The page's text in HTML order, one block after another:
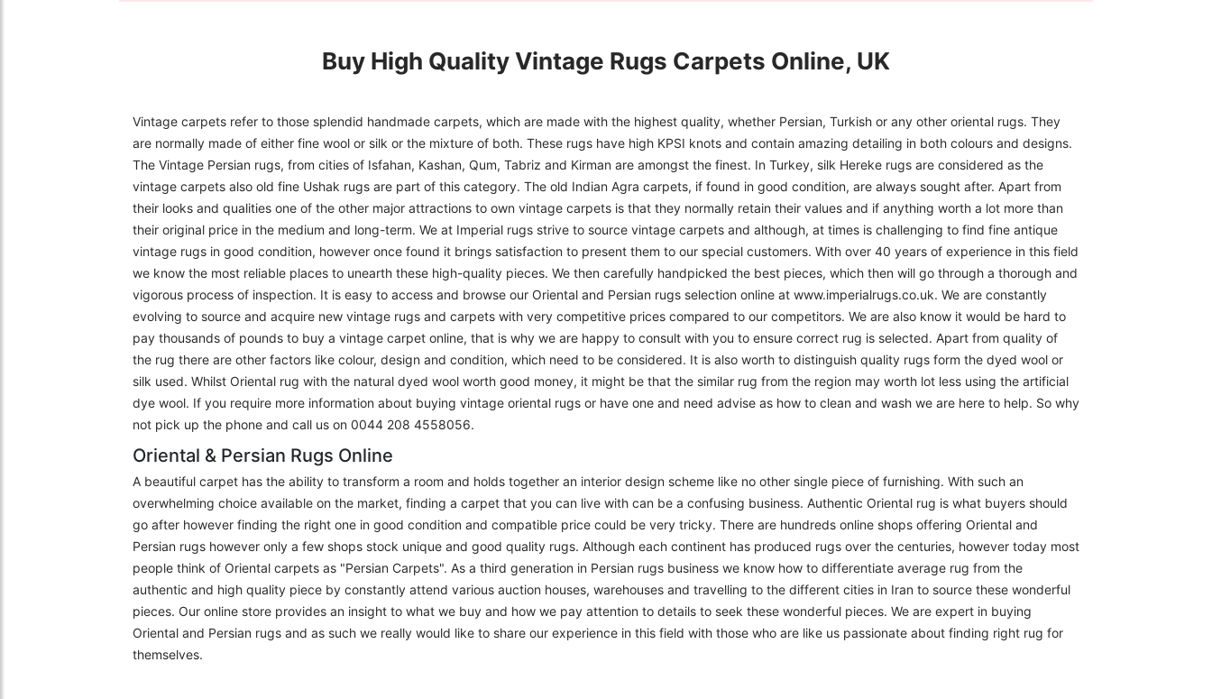
Buy High Quality Vintage Rugs Carpets Online, UK
Vintage carpets refer to those splendid handmade carpets, which are made with the highest quality, whether Persian, Turkish or any other oriental rugs. They
are normally made of either fine wool or silk or the mixture of both. These rugs have high KPSI knots and contain amazing detailing in both colours and designs.
The Vintage Persian rugs, from cities of Isfahan, Kashan, Qum, Tabriz and Kirman are amongst the finest. In Turkey, silk Hereke rugs are considered as the
vintage carpets also old fine Ushak rugs are part of this category. The old Indian Agra carpets, if found in good condition, are always sought after. Apart from
their looks and qualities one of the other major attractions to own vintage carpets is that they normally retain their values and if anything worth a lot more than
their original price in the medium and long-term. We at Imperial rugs strive to source vintage carpets and although, at times is challenging to find fine antique
vintage rugs in good condition, however once found it brings satisfaction to present them to our special customers. With over 40 years of experience in this field
we know the most reliable places to unearth these high-quality pieces. We then carefully handpicked the best pieces, which then will go through a thorough and
vigorous process of inspection. It is easy to access and browse our Oriental and Persian rugs selection online at www.imperialrugs.co.uk. We are constantly
evolving to source and acquire new vintage rugs and carpets with very competitive prices compared to our competitors. We are also know it would be hard to
pay thousands of pounds to buy a vintage carpet online, that is why we are happy to consult with you to ensure correct rug is selected. Apart from quality of
the rug there are other factors like colour, design and condition, which need to be considered. It is also worth to distinguish quality rugs form the dyed wool or
silk used. Whilst Oriental rug with the natural dyed wool worth good money, it might be that the similar rug from the region may worth lot less using the artificial
dye wool. If you require more information about buying vintage oriental rugs or have one and need advise as how to clean and wash we are here to help. So why
not pick up the phone and call us on 0044 208 4558056.
Oriental & Persian Rugs Online
A beautiful carpet has the ability to transform a room and holds together an interior design scheme like no other single piece of furnishing. With such an
overwhelming choice available on the market, finding a carpet that you can live with can be a confusing business. Authentic Oriental rug is what buyers should
go after however finding the right one in good condition and compatible price could be very tricky. There are hundreds online shops offering Oriental and
Persian rugs however only a few shops stock unique and good quality rugs. Although each continent has produced rugs over the centuries, however today most
people think of Oriental carpets as "Persian Carpets". As a third generation in Persian rugs business we know how to differentiate average rug from the
authentic and high quality piece by constantly attend various auction houses, warehouses and travelling to the different cities in Iran to source these wonderful
pieces. Our online store provides an insight to what we buy and how we pay attention to details to seek these wonderful pieces. We are expert in buying
Oriental and Persian rugs and as such we really would like to share our experience in this field with those who are like us passionate about finding right rug for
themselves.